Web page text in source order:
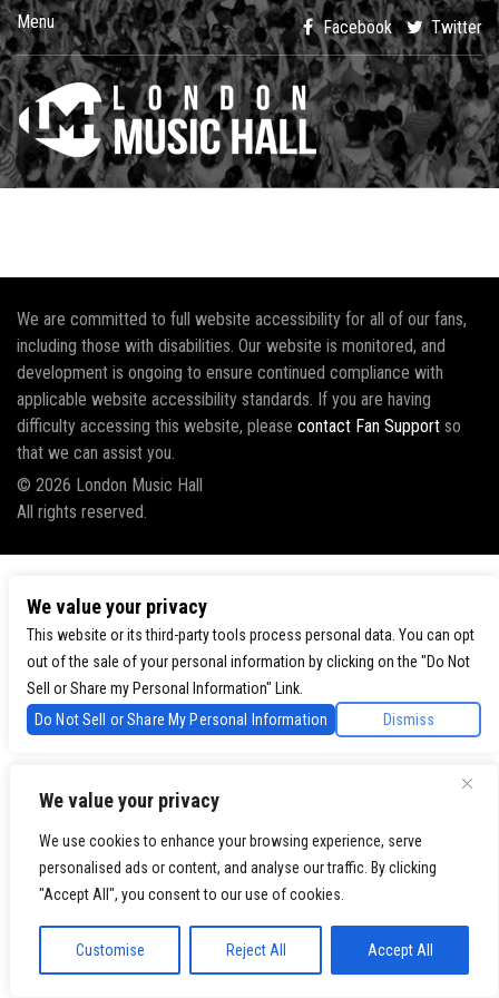
We value your privacy
We use cookies to enhance your browsing experience, serve
personalised ads or content, and analyse our traffic. By clicking
"Accept All", you consent to our use of cookies.
Customise Reject All Accept All
Menu Facebook Twitter
We are committed to full website accessibility for all of our fans,
including those with disabilities. Our website is monitored, and
development is ongoing to ensure continued compliance with
applicable website accessibility standards. If you are having
difficulty accessing this website, please contact Fan Support so
that we can assist you.
© 2026 London Music Hall
All rights reserved.
We value your privacy
This website or its third-party tools process personal data. You can opt
out of the sale of your personal information by clicking on the "Do Not
Sell or Share my Personal Information" Link.
Do Not Sell or Share My Personal Information
Dismiss